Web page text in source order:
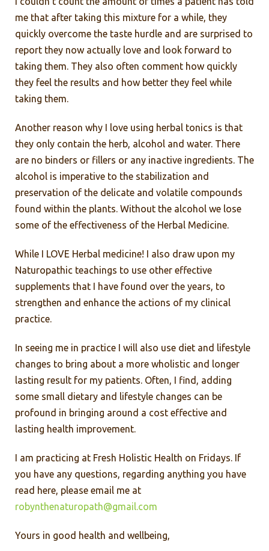
me that after taking this mixture for a while, they
quickly overcome the taste hurdle and are surprised to
report they now actually love and look forward to
taking them. They also often comment how quickly
they feel the results and how better they feel while
taking them.
Another reason why I love using herbal tonics is that
they only contain the herb, alcohol and water. There
are no binders or fillers or any inactive ingredients. The
alcohol is imperative to the stabilization and
preservation of the delicate and volatile compounds
found within the plants. Without the alcohol we lose
some of the effectiveness of the Herbal Medicine.
While I LOVE Herbal medicine! I also draw upon my
Naturopathic teachings to use other effective
supplements that I have found over the years, to
strengthen and enhance the actions of my clinical
practice.
In seeing me in practice I will also use diet and lifestyle
changes to bring about a more wholistic and longer
lasting result for my patients. Often, I find, adding
some small dietary and lifestyle changes can be
profound in bringing around a cost effective and
lasting health improvement.
I am practicing at Fresh Holistic Health on Fridays. If
you have any questions, regarding anything you have
read here, please email me at
robynthenaturopath@gmail.com
Yours in good health and wellbeing,